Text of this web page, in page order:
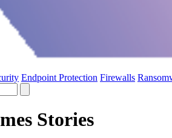
Endpoint Protection Firewalls
Stories